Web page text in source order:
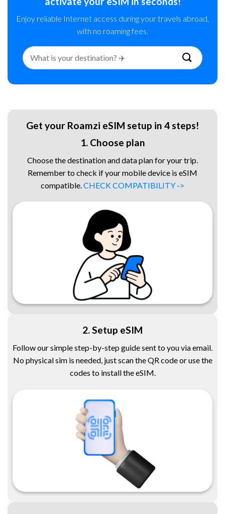
Enjoy reliable Internet access during your travels abroad,
with no roaming fees.
Search
for:
Get your Roamzi eSIM setup in 4 steps!
1. Choose plan
Choose the destination and data plan for your trip.
Remember to check if your mobile device is eSIM
compatible. CHECK COMPATIBILITY ->
2. Setup eSIM
Follow our simple step-by-step guide sent to you via email.
No physical sim is needed, just scan the QR code or use the
codes to install the eSIM.